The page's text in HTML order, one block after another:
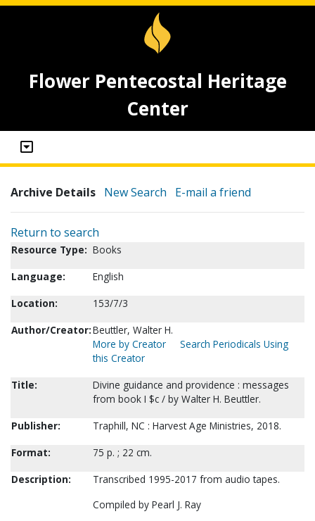
Flower Pentecostal Heritage
Center
Archive Details New Search E-mail a friend
Return to search
Resource Type: Books
Language:
English
Location:
153/7/3
Author/Creator:Beuttler, Walter H.
More by Creator
Search Periodicals Using
this Creator
Title:
Divine guidance and providence : messages
from book I $c / by Walter H. Beuttler.
Publisher:
Traphill, NC : Harvest Age Ministries, 2018.
Format:
75 p. ; 22 cm.
Description:
Transcribed 1995-2017 from audio tapes.
Compiled by Pearl J. Ray